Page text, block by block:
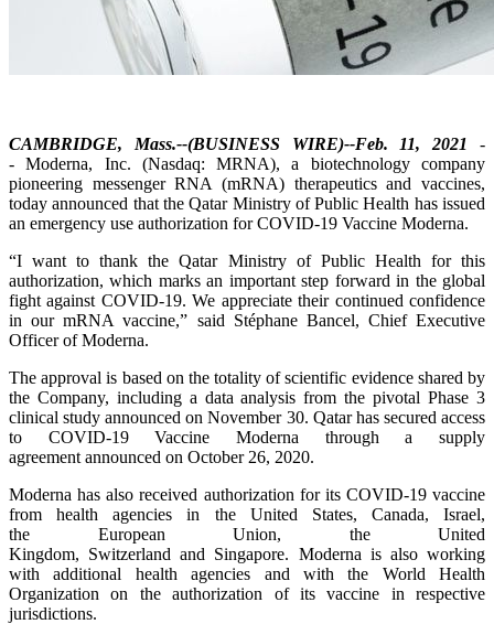
CAMBRIDGE, Mass.--(BUSINESS WIRE)--Feb. 11, 2021 -
- Moderna, Inc. (Nasdaq: MRNA), a biotechnology company
pioneering messenger RNA (mRNA) therapeutics and vaccines,
today announced that the Qatar Ministry of Public Health has issued
an emergency use authorization for COVID-19 Vaccine Moderna.
“I want to thank the Qatar Ministry of Public Health for this
authorization, which marks an important step forward in the global
fight against COVID-19. We appreciate their continued confidence
in our mRNA vaccine,” said Stéphane Bancel, Chief Executive
Officer of Moderna.
The approval is based on the totality of scientific evidence shared by
the Company, including a data analysis from the pivotal Phase 3
clinical study announced on November 30. Qatar has secured access
to COVID-19 Vaccine Moderna through a supply
agreement announced on October 26, 2020.
Moderna has also received authorization for its COVID-19 vaccine
from health agencies in the United States, Canada, Israel,
the European Union, the United
Kingdom, Switzerland and Singapore. Moderna is also working
with additional health agencies and with the World Health
Organization on the authorization of its vaccine in respective
jurisdictions.